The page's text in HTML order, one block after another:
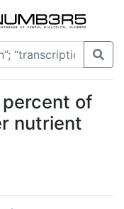
of
nutrient